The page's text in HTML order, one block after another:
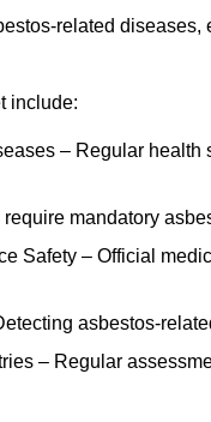
related
include:
– Regular
mandatory
Safety – Official
asbestos-
– Regular